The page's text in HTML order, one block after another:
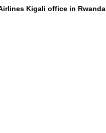
Kigali office in Rwanda